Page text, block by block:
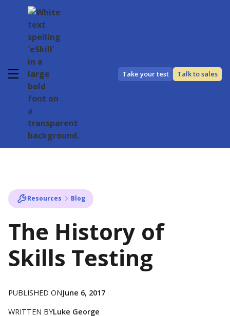
Take your test Talk to sales
Resources Blog
The History of
Skills Testing
PUBLISHED ONJune 6, 2017
WRITTEN BYLuke George